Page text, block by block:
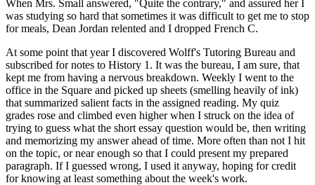
When Mrs. Small answered, "Quite the contrary," and assured her I
was studying so hard that sometimes it was difficult to get me to stop
for meals, Dean Jordan relented and I dropped French C.
At some point that year I discovered Wolff's Tutoring Bureau and
subscribed for notes to History 1. It was the bureau, I am sure, that
kept me from having a nervous breakdown. Weekly I went to the
office in the Square and picked up sheets (smelling heavily of ink)
that summarized salient facts in the assigned reading. My quiz
grades rose and climbed even higher when I struck on the idea of
trying to guess what the short essay question would be, then writing
and memorizing my answer ahead of time. More often than not I hit
on the topic, or near enough so that I could present my prepared
paragraph. If I guessed wrong, I used it anyway, hoping for credit
for knowing at least something about the week's work.